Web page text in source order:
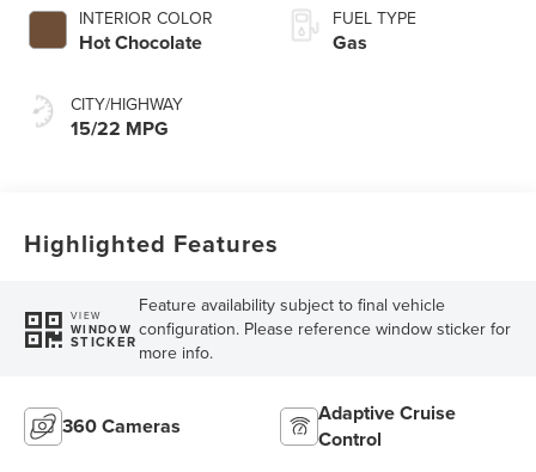
INTERIOR COLOR
Hot Chocolate
CITY/HIGHWAY
15/22 MPG
FUEL TYPE
Gas
Highlighted Features
VIEW
WINDOW
STICKER
Feature availability subject to final vehicle
configuration. Please reference window sticker for
more info.
360 Cameras
Adaptive Cruise
Control